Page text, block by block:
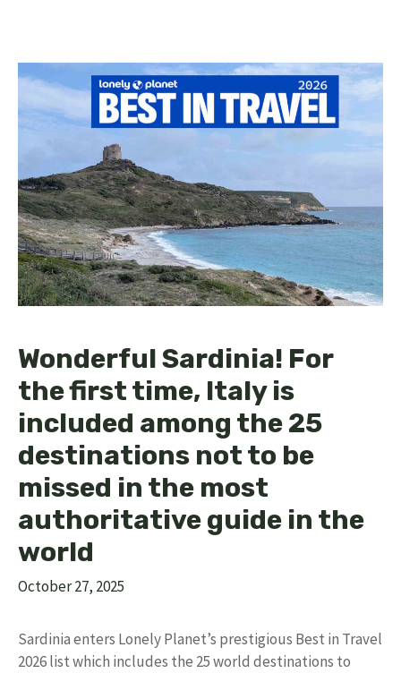
Wonderful Sardinia! For
the first time, Italy is
included among the 25
destinations not to be
missed in the most
authoritative guide in the
world
October 27, 2025
Sardinia enters Lonely Planet’s prestigious Best in Travel
2026 list which includes the 25 world destinations to